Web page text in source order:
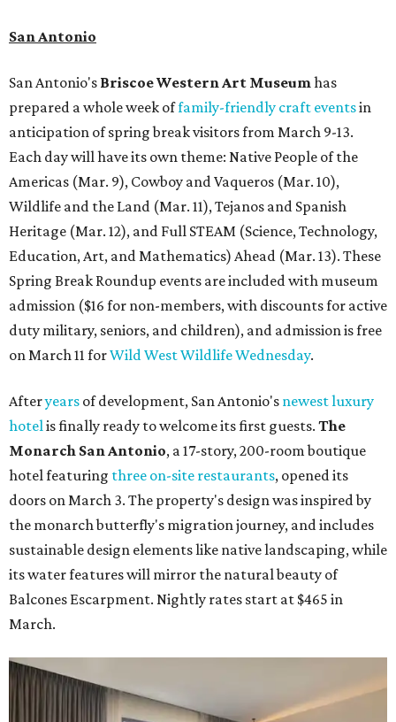
San Antonio
San Antonio's Briscoe Western Art Museum has
prepared a whole week offamily-friendly craft eventsin
anticipation of spring break visitors from March 9-13.
Each day will have its own theme: Native People of the
Americas (Mar. 9), Cowboy and Vaqueros (Mar. 10),
Wildlife and the Land (Mar. 11), Tejanos and Spanish
Heritage (Mar. 12), and Full STEAM (Science, Technology,
Education, Art, and Mathematics) Ahead (Mar. 13). These
Spring Break Roundup events are included with museum
admission ($16 for non-members, with discounts for active
duty military, seniors, and children), and admission is free
on March 11 forWild West Wildlife Wednesday.
Afteryears of development, San Antonio's newest luxury
hotel is finally ready to welcome its first guests. The
Monarch San Antonio, a 17-story, 200-room boutique
hotel featuring three on-site restaurants, opened its
doors on March 3. The property's design was inspired by
the monarch butterfly's migration journey, and includes
sustainable design elements like native landscaping, while
its water features will mirror the natural beauty of
Balcones Escarpment. Nightly rates start at $465 in
March.